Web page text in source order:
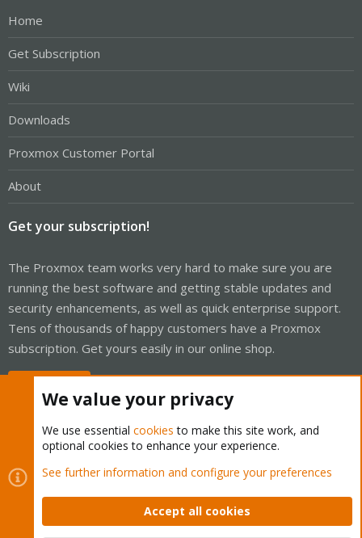
Home
Get Subscription
Wiki
Downloads
Proxmox Customer Portal
About
Get your subscription!
The Proxmox team works very hard to make sure you are
running the best software and getting stable updates and
security enhancements, as well as quick enterprise support.
Tens of thousands of happy customers have a Proxmox
subscription. Get yours easily in our online shop.
Cookies
Proxmox Support Forum - Light Mode
Contact us
Terms and rules Privacy policy Help Home
We value your privacy
We use essential cookies to make this site work, and
optional cookies to enhance your experience.
See further information and configure your preferences
Accept all cookies